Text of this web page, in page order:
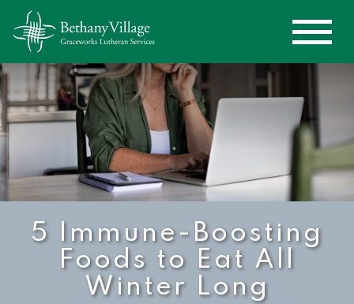
5 Immune-Boosting
Foods to Eat All
Winter Long